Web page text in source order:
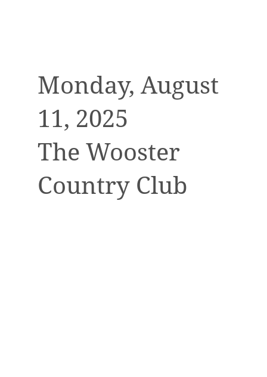
Monday, August
11, 2025
The Wooster
Country Club